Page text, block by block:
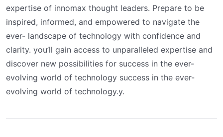
expertise of innomax thought leaders. Prepare to be
inspired, informed, and empowered to navigate the
ever- landscape of technology with confidence and
clarity. you’ll gain access to unparalleled expertise and
discover new possibilities for success in the ever-
evolving world of technology success in the ever-
evolving world of technology.y.